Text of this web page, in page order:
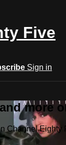
Five
Sign in
more
Channel Eighty